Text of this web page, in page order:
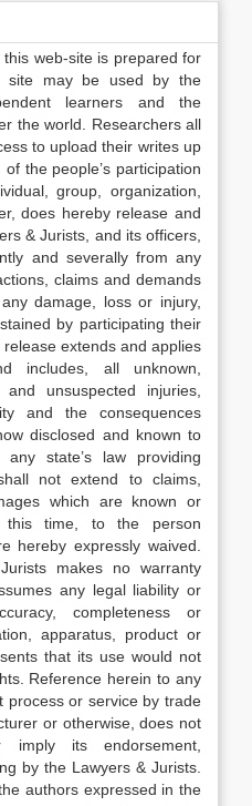
web-site is prepared for
site may be used by the
learners and the
the world. Researchers all
to upload their writes up
the people’s participation
group, organization,
does hereby release and
& Jurists, and its officers,
and severally from any
claims and demands
damage, loss or injury,
by participating their
extends and applies
includes, all unknown,
unsuspected injuries,
and the consequences
disclosed and known to
state’s law providing
not extend to claims,
which are known or
this time, to the person
hereby expressly waived.
makes no warranty
any legal liability or
completeness or
apparatus, product or
that its use would not
Reference herein to any
process or service by trade
or otherwise, does not
imply its endorsement,
by the Lawyers & Jurists.
authors expressed in the